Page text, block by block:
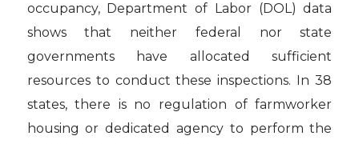
occupancy, Department of Labor (DOL) data
shows that neither federal nor state
governments have allocated sufficient
resources to conduct these inspections. In 38
states, there is no regulation of farmworker
housing or dedicated agency to perform the